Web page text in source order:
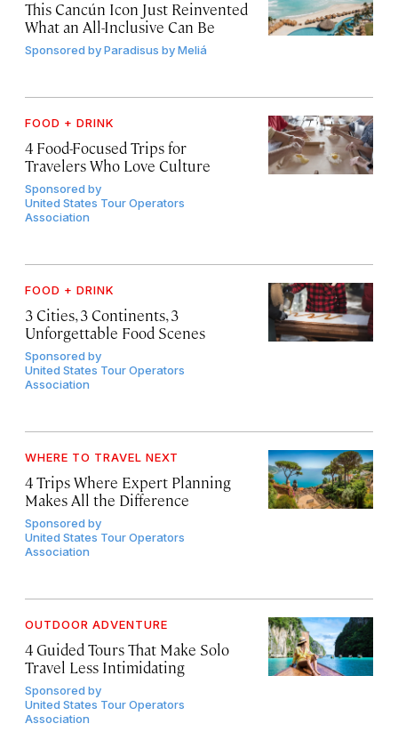
This Cancún Icon Just Reinvented
What an All-Inclusive Can Be
Sponsored byParadisus by Meliá
FOOD + DRINK
4 Food-Focused Trips for
Travelers Who Love Culture
Sponsored by
United States Tour Operators
Association
FOOD + DRINK
3 Cities, 3 Continents, 3
Unforgettable Food Scenes
Sponsored by
United States Tour Operators
Association
WHERE TO TRAVEL NEXT
4 Trips Where Expert Planning
Makes All the Difference
Sponsored by
United States Tour Operators
Association
OUTDOOR ADVENTURE
4 Guided Tours That Make Solo
Travel Less Intimidating
Sponsored by
United States Tour Operators
Association